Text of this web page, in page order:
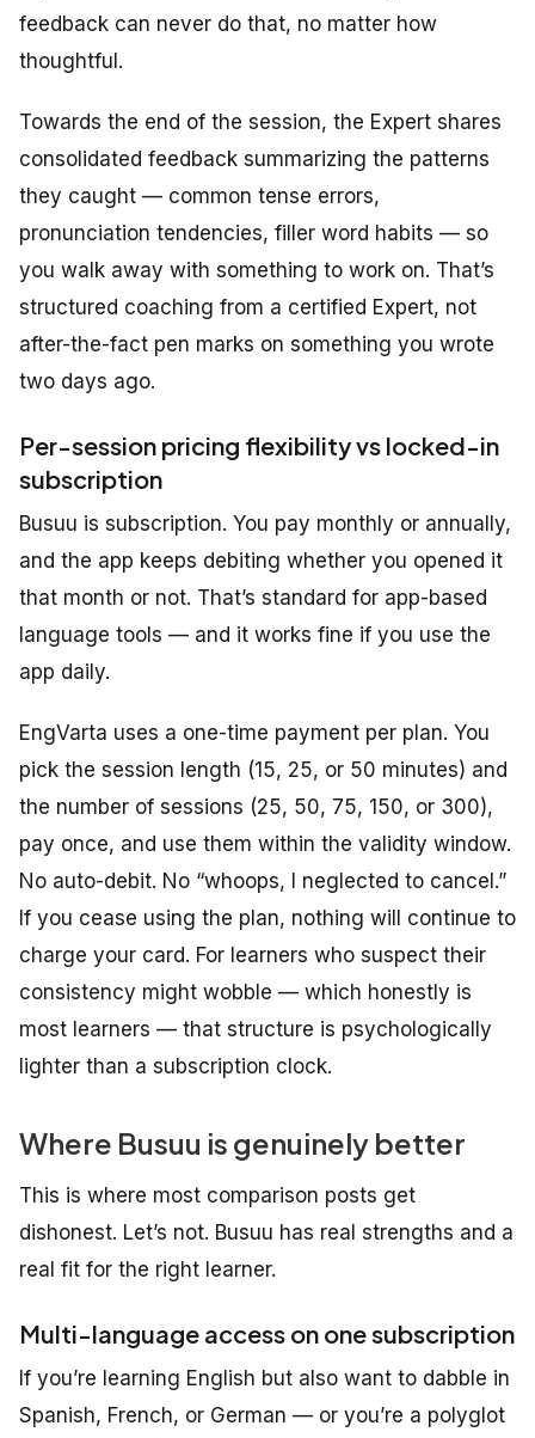
feedback can never do that, no matter how
thoughtful.
Towards the end of the session, the Expert shares
consolidated feedback summarizing the patterns
they caught — common tense errors,
pronunciation tendencies, filler word habits — so
you walk away with something to work on. That’s
structured coaching from a certified Expert, not
after-the-fact pen marks on something you wrote
two days ago.
Per-session pricing flexibility vs locked-in
subscription
Busuu is subscription. You pay monthly or annually,
and the app keeps debiting whether you opened it
that month or not. That’s standard for app-based
language tools — and it works fine if you use the
app daily.
EngVarta uses a one-time payment per plan. You
pick the session length (15, 25, or 50 minutes) and
the number of sessions (25, 50, 75, 150, or 300),
pay once, and use them within the validity window.
No auto-debit. No “whoops, I neglected to cancel.”
If you cease using the plan, nothing will continue to
charge your card. For learners who suspect their
consistency might wobble — which honestly is
most learners — that structure is psychologically
lighter than a subscription clock.
Where Busuu is genuinely better
This is where most comparison posts get
dishonest. Let’s not. Busuu has real strengths and a
real fit for the right learner.
Multi-language access on one subscription
If you’re learning English but also want to dabble in
Spanish, French, or German — or you’re a polyglot